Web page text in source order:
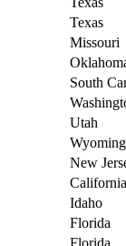
Texas
Missouri
South
Utah
Wyoming
New
California
Idaho
Florida
Florida